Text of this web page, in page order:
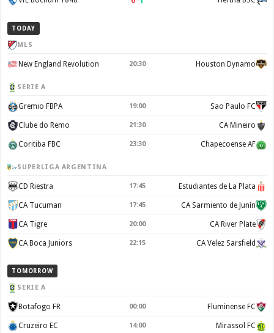
TODAY
MLS
New England Revolution 20:30 Houston Dynamo
SERIE A
Gremio FBPA 19:00 Sao Paulo FC
Clube do Remo 21:30 CA Mineiro
Coritiba FBC 23:30 Chapecoense AF
SUPERLIGA ARGENTINA
CD Riestra 17:45 Estudiantes de La Plata
CA Tucuman 17:45 CA Sarmiento de Junín
CA Tigre 20:00 CA River Plate
CA Boca Juniors 22:15 CA Velez Sarsfield
TOMORROW
SERIE A
Botafogo FR 00:00 Fluminense FC
Cruzeiro EC 14:00 Mirassol FC